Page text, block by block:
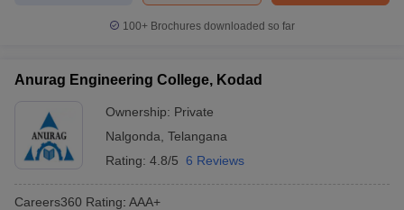
100+ Brochures downloaded so far
Anurag Engineering College, Kodad
Ownership: Private
Nalgonda Telangana
Rating: 4.8/5 6 Reviews
Careers360 Rating: AAA+